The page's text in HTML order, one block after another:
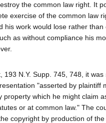
the common law right. It
exercise of the common law
his work would lose rather
as without compliance his
193 N.Y. Supp. 745, 748, it
"asserted by plaintiff
property which he might claim
or at common law." The
copyright by production of